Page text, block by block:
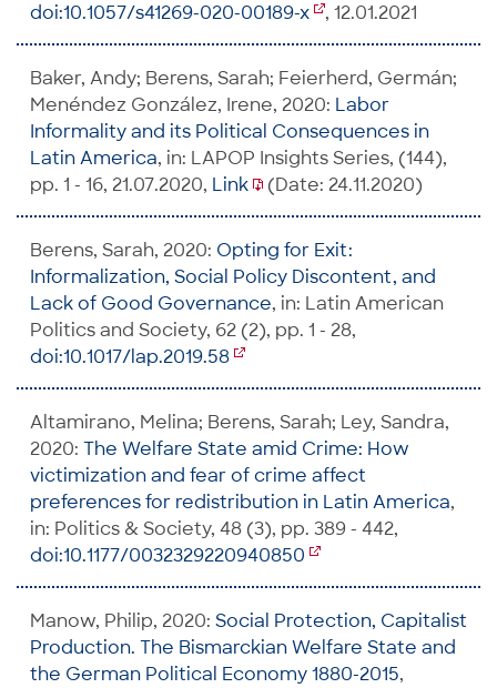
doi:10.1057/s41269-020-00189-x
, 12.01.2021
Baker, Andy; Berens, Sarah; Feierherd, Germán;
Menéndez González, Irene, 2020: Labor
Informality and its Political Consequences in
Latin America, in: LAPOP Insights Series, (144),
pp. 1 - 16, 21.07.2020, Link (Date: 24.11.2020)
Berens, Sarah, 2020: Opting for Exit:
Informalization, Social Policy Discontent, and
Lack of Good Governance, in: Latin American
Politics and Society, 62 (2), pp. 1 - 28,
doi:10.1017/lap.2019.58
Altamirano, Melina; Berens, Sarah; Ley, Sandra,
2020: The Welfare State amid Crime: How
victimization and fear of crime affect
preferences for redistribution in Latin America,
in: Politics & Society, 48 (3), pp. 389 - 442,
doi:10.1177/0032329220940850
Manow, Philip, 2020: Social Protection, Capitalist
Production. The Bismarckian Welfare State and
the German Political Economy 1880-2015,